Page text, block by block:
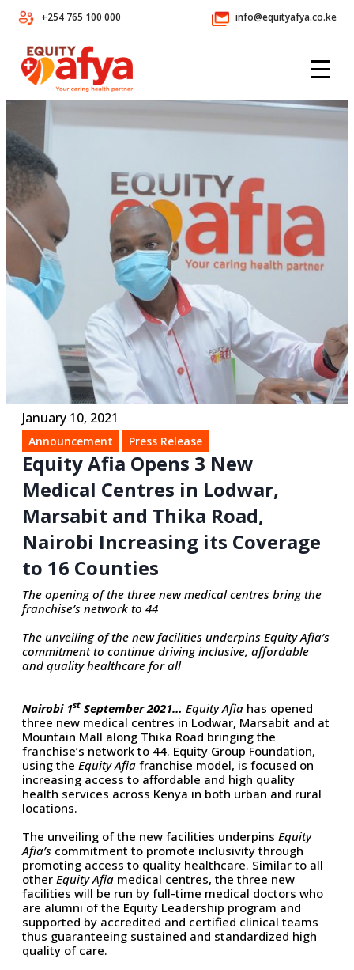
+254 765 100 000 info@equityafya.co.ke
January 10, 2021
Announcement Press Release
Equity Afia Opens 3 New
Medical Centres in Lodwar,
Marsabit and Thika Road,
Nairobi Increasing its Coverage
to 16 Counties
The opening of the three new medical centres bring the
franchise’s network to 44
The unveiling of the new facilities underpins Equity Afia’s
commitment to continue driving inclusive, affordable
and quality healthcare for all
Nairobi 1st September 2021… Equity Afia has opened
three new medical centres in Lodwar, Marsabit and at
Mountain Mall along Thika Road bringing the
franchise’s network to 44. Equity Group Foundation,
using the Equity Afia franchise model, is focused on
increasing access to affordable and high quality
health services across Kenya in both urban and rural
locations.
The unveiling of the new facilities underpins Equity
Afia’s commitment to promote inclusivity through
promoting access to quality healthcare. Similar to all
other Equity Afia medical centres, the three new
facilities will be run by full-time medical doctors who
are alumni of the Equity Leadership program and
supported by accredited and certified clinical teams
thus guaranteeing sustained and standardized high
quality of care.